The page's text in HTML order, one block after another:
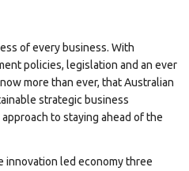
of every business. With
policies, legislation and an ever
more than ever, that Australian
strategic business
to staying ahead of the
innovation led economy three